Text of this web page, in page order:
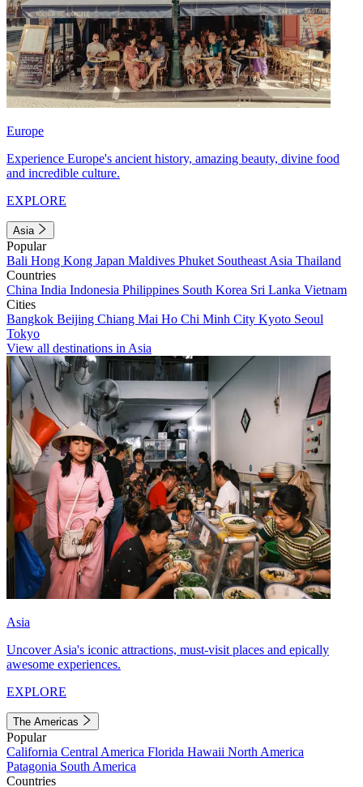
Europe
Experience Europe's ancient history, amazing beauty, divine food
and incredible culture.
EXPLORE
Asia
Popular
Bali Hong Kong Japan Maldives Phuket Southeast Asia Thailand
Countries
China India Indonesia Philippines South Korea Sri Lanka Vietnam
Cities
Bangkok Beijing Chiang Mai Ho Chi Minh City Kyoto Seoul
Tokyo
View all destinations in Asia
Asia
Uncover Asia's iconic attractions, must-visit places and epically
awesome experiences.
EXPLORE
The Americas
Popular
California Central America Florida Hawaii North America
Patagonia South America
Countries